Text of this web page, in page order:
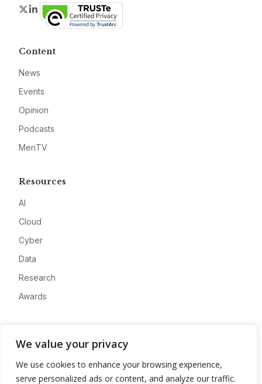
We value your privacy
We use cookies to enhance your browsing experience,
serve personalized ads or content, and analyze our traffic.
Twitter
LinkedIn
Content
News
Events
Opinion
Podcasts
MeriTV
Resources
AI
Cloud
Cyber
Data
Research
Awards
Advertise